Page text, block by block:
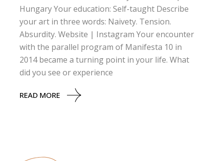
Hungary Your education: Self-taught Describe
your art in three words: Naivety. Tension.
Absurdity. Website | Instagram Your encounter
with the parallel program of Manifesta 10 in
2014 became a turning point in your life. What
did you see or experience
READ MORE